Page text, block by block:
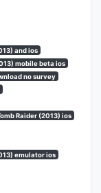
and ios
mobile beta ios
no survey
Raider (2013) ios
emulator ios